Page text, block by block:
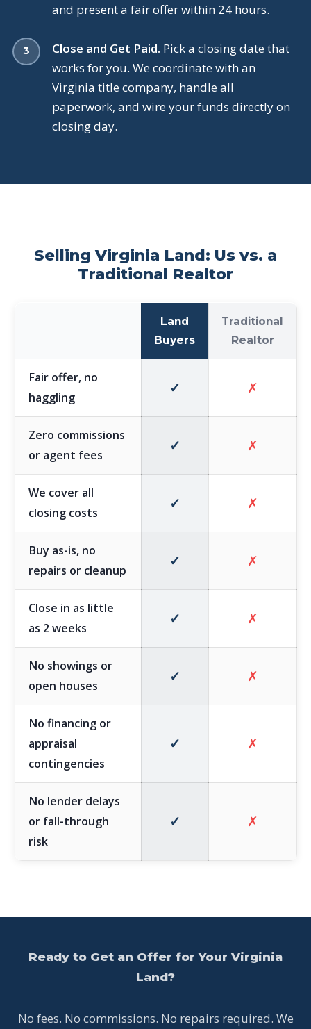
and present a fair offer within 24 hours.
Close and Get Paid. Pick a closing date that
works for you. We coordinate with an
Virginia title company, handle all
paperwork, and wire your funds directly on
closing day.
Selling Virginia Land: Us vs. a
Traditional Realtor
Land
Buyers
Traditional
Realtor
Fair offer, no
haggling
✓ ✗
Zero commissions
or agent fees
✓ ✗
We cover all
closing costs
✓ ✗
Buy as-is, no
repairs or cleanup
✓ ✗
Close in as little
as 2 weeks
✓ ✗
No showings or
open houses
✓ ✗
No financing or
appraisal
contingencies
✓ ✗
No lender delays
or fall-through
risk
✓ ✗
Ready to Get an Offer for Your Virginia
Land?
No fees. No commissions. No repairs required. We